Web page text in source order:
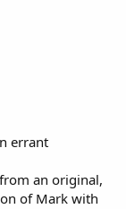
errant
an original,
of Mark with